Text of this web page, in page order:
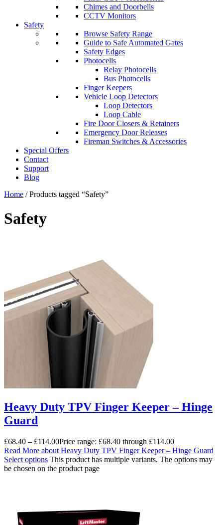
Chimes and Doorbells
CCTV Monitors
Safety
Browse Safety Range
Guide to Safe Automated Gates
Safety Edges
Photocells
Relay Photocells
Bus Photocells
Finger Keepers
Vehicle Loop Detectors
Loop Detectors
Loop Cable
Fire Door Closers & Retainers
Emergency Door Releases
Fireman Switches & Accessories
Special Offers
Contact
Support
Blog
Home / Products tagged “Safety”
Safety
Heavy Duty TPV Finger Keeper – Hinge
Guard
£68.40 – £114.00Price range: £68.40 through £114.00
Read More about Heavy Duty TPV Finger Keeper – Hinge Guard
Select options This product has multiple variants. The options may
be chosen on the product page